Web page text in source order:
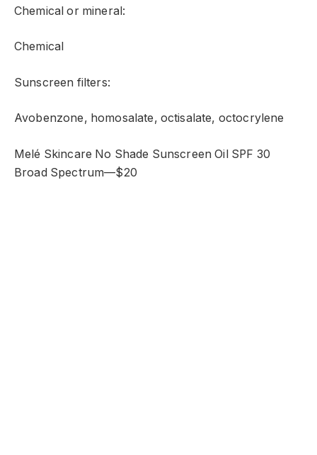
Chemical or mineral:
Chemical
Sunscreen filters:
Avobenzone, homosalate, octisalate, octocrylene
Melé Skincare No Shade Sunscreen Oil SPF 30
Broad Spectrum—$20